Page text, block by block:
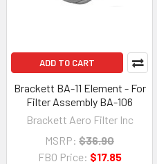
ADD TO CART
Brackett BA-11 Element - For
Filter Assembly BA-106
Brackett Aero Filter Inc
MSRP: $36.90
FBO Price: $17.85